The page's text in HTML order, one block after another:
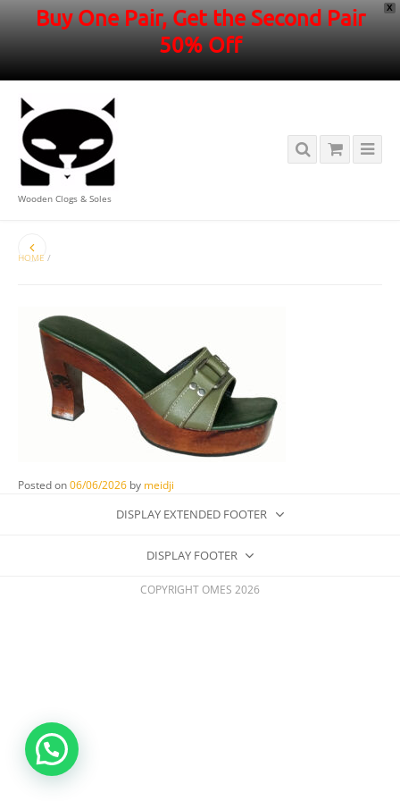
X
Buy One Pair, Get the Second Pair
50% Off
Wooden Clogs & Soles
HOME /
Posted on06/06/2026 by meidji
DISPLAY EXTENDED FOOTER
DISPLAY FOOTER
COPYRIGHT OMES 2026